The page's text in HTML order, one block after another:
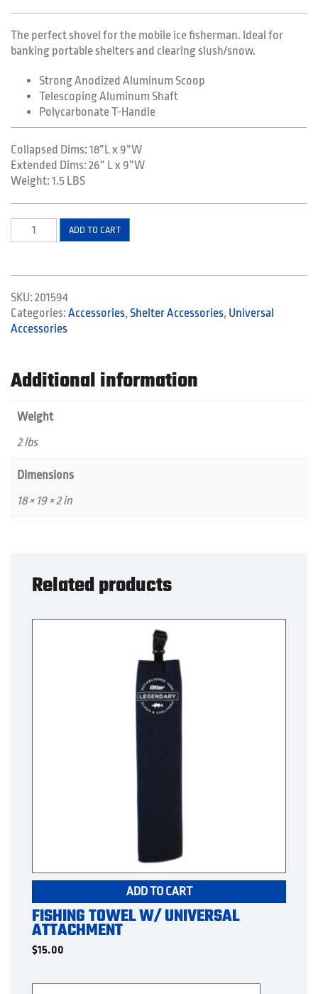
The perfect shovel for the mobile ice fisherman. Ideal for
banking portable shelters and clearing slush/snow.
Strong Anodized Aluminum Scoop
Telescoping Aluminum Shaft
Polycarbonate T-Handle
Collapsed Dims: 18”L x 9”W
Extended Dims: 26” L x 9”W
Weight: 1.5 LBS
Telescoping
Shovel
ADD TO CART
SKU: 201594
Categories: Accessories, Shelter Accessories, Universal
Accessories
Additional information
Weight
2 lbs
Dimensions
18 × 19 × 2 in
Related products
ADD TO CART
FISHING TOWEL W/ UNIVERSAL
ATTACHMENT
$15.00